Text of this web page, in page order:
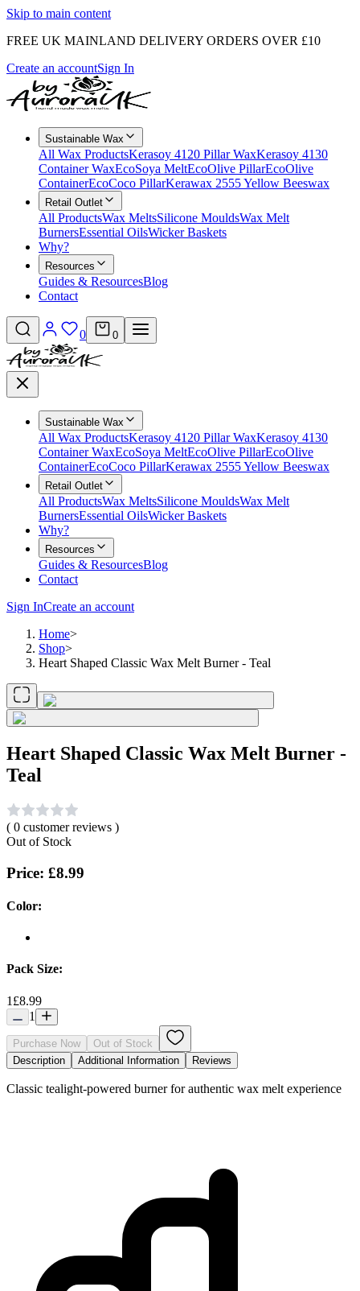
Skip to main content
FREE UK MAINLAND DELIVERY ORDERS OVER £10
Create an accountSign In
Sustainable Wax
All Wax ProductsKerasoy 4120 Pillar WaxKerasoy 4130
Container WaxEcoSoya MeltEcoOlive PillarEcoOlive
ContainerEcoCoco PillarKerawax 2555 Yellow Beeswax
Retail Outlet
All ProductsWax MeltsSilicone MouldsWax Melt
BurnersEssential OilsWicker Baskets
Why?
Resources
Guides & ResourcesBlog
Contact
0 0
Sustainable Wax
All Wax ProductsKerasoy 4120 Pillar WaxKerasoy 4130
Container WaxEcoSoya MeltEcoOlive PillarEcoOlive
ContainerEcoCoco PillarKerawax 2555 Yellow Beeswax
Retail Outlet
All ProductsWax MeltsSilicone MouldsWax Melt
BurnersEssential OilsWicker Baskets
Why?
Resources
Guides & ResourcesBlog
Contact
Sign InCreate an account
Home>
Shop>
Heart Shaped Classic Wax Melt Burner - Teal
Heart Shaped Classic Wax Melt Burner -
Teal
( 0 customer reviews )
Out of Stock
Price: £8.99
Color:
Pack Size:
1 £8.99
1
Purchase Now
Out of Stock
Description
Additional Information Reviews
Classic tealight-powered burner for authentic wax melt experience